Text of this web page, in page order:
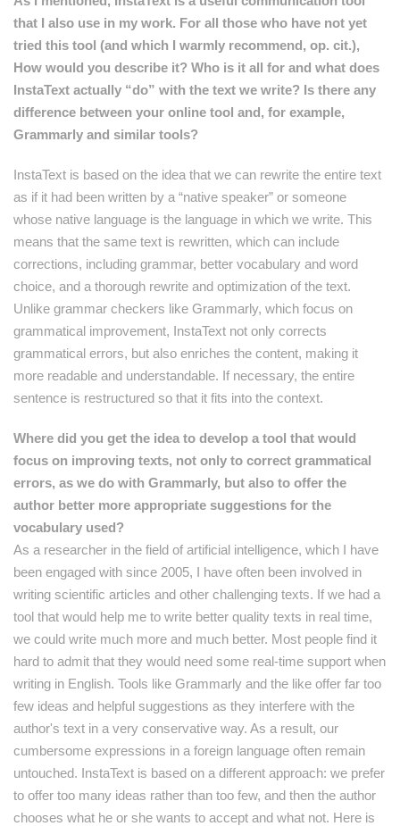
that I also use in my work. For all those who have not yet
tried this tool (and which I warmly recommend, op. cit.),
How would you describe it? Who is it all for and what does
InstaText actually “do” with the text we write? Is there any
difference between your online tool and, for example,
Grammarly and similar tools?
InstaText is based on the idea that we can rewrite the entire text
as if it had been written by a “native speaker” or someone
whose native language is the language in which we write. This
means that the same text is rewritten, which can include
corrections, including grammar, better vocabulary and word
choice, and a thorough rewrite and optimization of the text.
Unlike grammar checkers like Grammarly, which focus on
grammatical improvement, InstaText not only corrects
grammatical errors, but also enriches the content, making it
more readable and understandable. If necessary, the entire
sentence is restructured so that it fits into the context.
Where did you get the idea to develop a tool that would
focus on improving texts, not only to correct grammatical
errors, as we do with Grammarly, but also to offer the
author better more appropriate suggestions for the
vocabulary used?
As a researcher in the field of artificial intelligence, which I have
been engaged with since 2005, I have often been involved in
writing scientific articles and other challenging texts. If we had a
tool that would help me to write better quality texts in real time,
we could write much more and much better. Most people find it
hard to admit that they would need some real-time support when
writing in English. Tools like Grammarly and the like offer far too
few ideas and helpful suggestions as they interfere with the
author's text in a very conservative way. As a result, our
cumbersome expressions in a foreign language often remain
untouched. InstaText is based on a different approach: we prefer
to offer too many ideas rather than too few, and then the author
chooses what he or she wants to accept and what not. Here is